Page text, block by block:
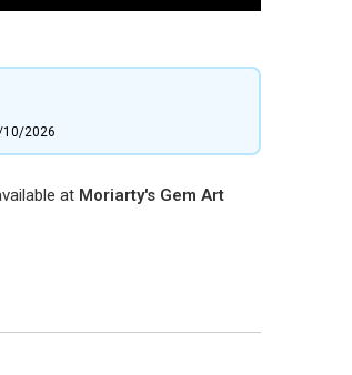
2026
at Moriarty's Gem Art